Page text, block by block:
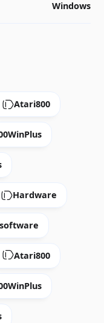
Windows
Atari800
Hardware
software
Atari800